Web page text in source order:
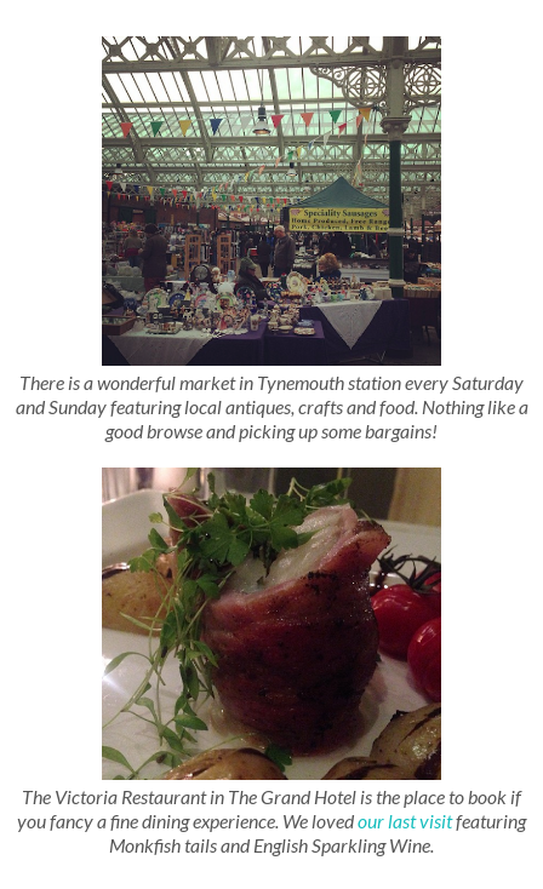
There is a wonderful market in Tynemouth station every Saturday
and Sunday featuring local antiques, crafts and food. Nothing like a
good browse and picking up some bargains!
The Victoria Restaurant in The Grand Hotel is the place to book if
you fancy a fine dining experience. We lovedour last visitfeaturing
Monkfish tails and English Sparkling Wine.